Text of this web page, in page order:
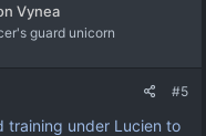
Vynea
guard unicorn
#5
training under Lucien to